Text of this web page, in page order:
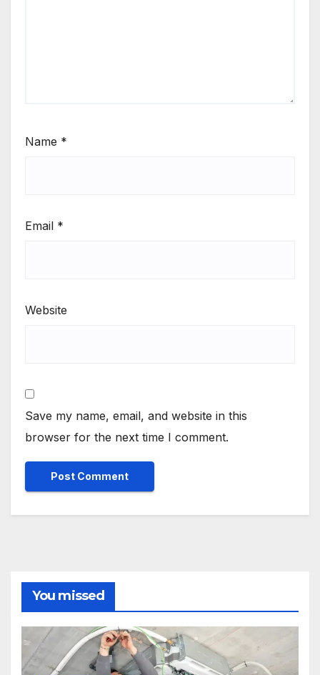
Name *
Email *
Website
Save my name, email, and website in this
browser for the next time I comment.
You missed